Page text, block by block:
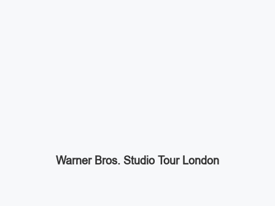
Warner Bros. Studio Tour London